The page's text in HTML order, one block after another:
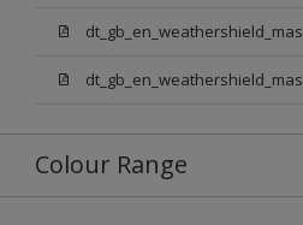
Colour Range